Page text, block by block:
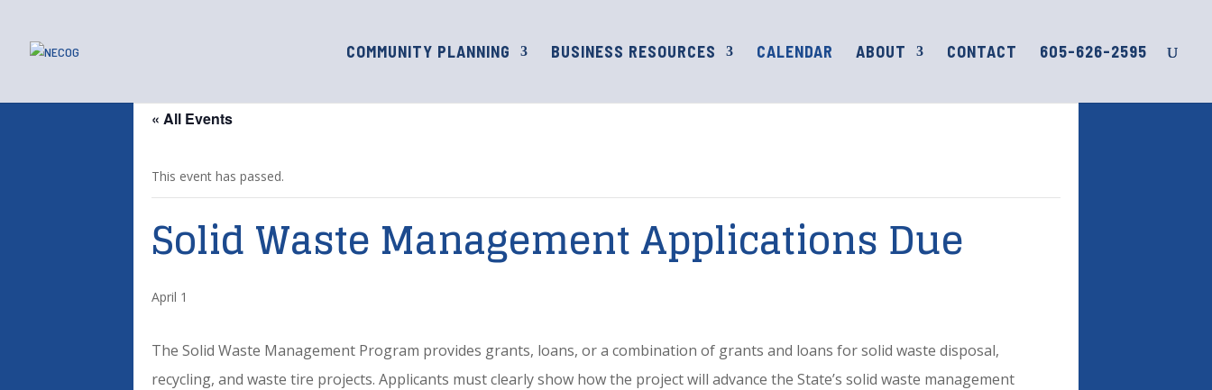
COMMUNITY PLANNING BUSINESS RESOURCES CALENDAR ABOUT CONTACT 605-626-2595
« All Events
This event has passed.
Solid Waste Management Applications Due
April 1
The Solid Waste Management Program provides grants, loans, or a combination of grants and loans for solid waste disposal,
recycling, and waste tire projects. Applicants must clearly show how the project will advance the State’s solid waste management